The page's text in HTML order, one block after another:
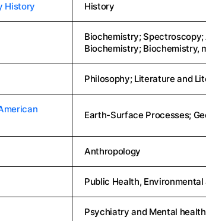
History History
Biochemistry;
Biochemistry; Biochemistry,
Philosophy; Literature and
Earth-Surface Processes;
Anthropology
Public Health,
Psychiatry and Mental